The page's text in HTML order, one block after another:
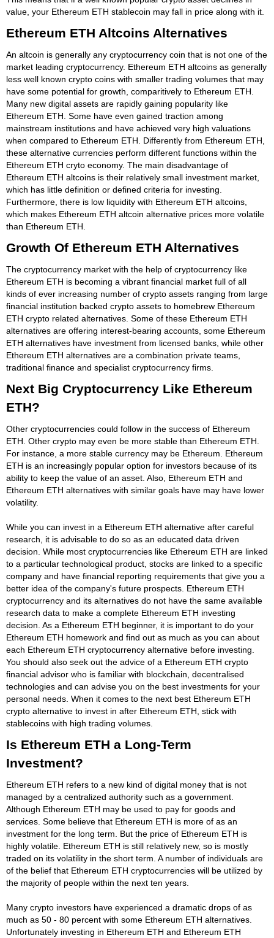
value, your Ethereum ETH stablecoin may fall in price along with it.
Ethereum ETH Altcoins Alternatives
An altcoin is generally any cryptocurrency coin that is not one of the
market leading cryptocurrency. Ethereum ETH altcoins as generally
less well known crypto coins with smaller trading volumes that may
have some potential for growth, comparitively to Ethereum ETH.
Many new digital assets are rapidly gaining popularity like
Ethereum ETH. Some have even gained traction among
mainstream institutions and have achieved very high valuations
when compared to Ethereum ETH. Differently from Ethereum ETH,
these alternative currencies perform different functions within the
Ethereum ETH cryto economy. The main disadvantage of
Ethereum ETH altcoins is their relatively small investment market,
which has little definition or defined criteria for investing.
Furthermore, there is low liquidity with Ethereum ETH altcoins,
which makes Ethereum ETH altcoin alternative prices more volatile
than Ethereum ETH.
Growth Of Ethereum ETH Alternatives
The cryptocurrency market with the help of cryptocurrency like
Ethereum ETH is becoming a vibrant financial market full of all
kinds of ever increasing number of crypto assets ranging from large
financial institution backed crypto assets to homebrew Ethereum
ETH crypto related alternatives. Some of these Ethereum ETH
alternatives are offering interest-bearing accounts, some Ethereum
ETH alternatives have investment from licensed banks, while other
Ethereum ETH alternatives are a combination private teams,
traditional finance and specialist cryptocurrency firms.
Next Big Cryptocurrency Like Ethereum
ETH?
Other cryptocurrencies could follow in the success of Ethereum
ETH. Other crypto may even be more stable than Ethereum ETH.
For instance, a more stable currency may be Ethereum. Ethereum
ETH is an increasingly popular option for investors because of its
ability to keep the value of an asset. Also, Ethereum ETH and
Ethereum ETH alternatives with similar goals have may have lower
volatility.
While you can invest in a Ethereum ETH alternative after careful
research, it is advisable to do so as an educated data driven
decision. While most cryptocurrencies like Ethereum ETH are linked
to a particular technological product, stocks are linked to a specific
company and have financial reporting requirements that give you a
better idea of the company's future prospects. Ethereum ETH
cryptocurrency and its alternatives do not have the same available
research data to make a complete Ethereum ETH investing
decision. As a Ethereum ETH beginner, it is important to do your
Ethereum ETH homework and find out as much as you can about
each Ethereum ETH cryptocurrency alternative before investing.
You should also seek out the advice of a Ethereum ETH crypto
financial advisor who is familiar with blockchain, decentralised
technologies and can advise you on the best investments for your
personal needs. When it comes to the next best Ethereum ETH
crypto alternative to invest in after Ethereum ETH, stick with
stablecoins with high trading volumes.
Is Ethereum ETH a Long-Term
Investment?
Ethereum ETH refers to a new kind of digital money that is not
managed by a centralized authority such as a government.
Although Ethereum ETH may be used to pay for goods and
services. Some believe that Ethereum ETH is more of as an
investment for the long term. But the price of Ethereum ETH is
highly volatile. Ethereum ETH is still relatively new, so is mostly
traded on its volatility in the short term. A number of individuals are
of the belief that Ethereum ETH cryptocurrencies will be utilized by
the majority of people within the next ten years.
Many crypto investors have experienced a dramatic drops of as
much as 50 - 80 percent with some Ethereum ETH alternatives.
Unfortunately investing in Ethereum ETH and Ethereum ETH